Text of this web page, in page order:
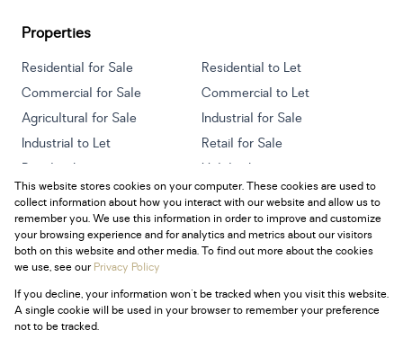
Properties
Residential for Sale
Residential to Let
Commercial for Sale
Commercial to Let
Agricultural for Sale
Industrial for Sale
Industrial to Let
Retail for Sale
Retail to Let
Holiday Letting
Vacant Land
Mixed use for Sale
Mixed use to Let
Residential new Developments
Powered byProp Data
Copyright © 2026 Century 21 South Africa
This website stores cookies on your computer. These cookies are used to
collect information about how you interact with our website and allow us to
remember you. We use this information in order to improve and customize
your browsing experience and for analytics and metrics about our visitors
both on this website and other media. To find out more about the cookies
we use, see ourPrivacy Policy
If you decline, your information won't be tracked when you visit this website.
A single cookie will be used in your browser to remember your preference
not to be tracked.